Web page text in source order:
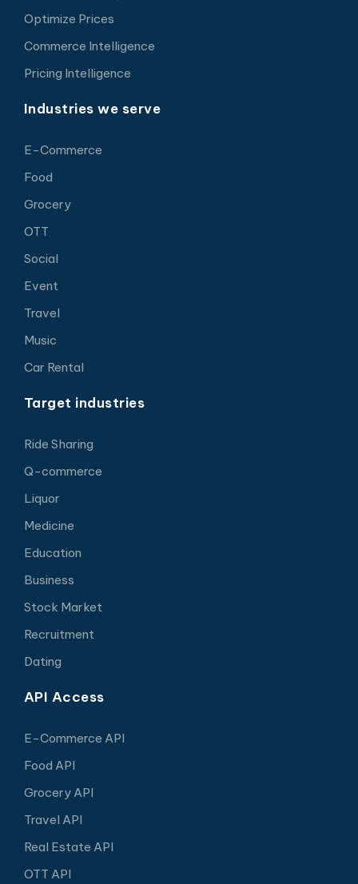
Optimize Prices
Commerce Intelligence
Pricing Intelligence
Industries we serve
E-Commerce
Food
Grocery
OTT
Social
Event
Travel
Music
Car Rental
Target industries
Ride Sharing
Q-commerce
Liquor
Medicine
Education
Business
Stock Market
Recruitment
Dating
API Access
E-Commerce API
Food API
Grocery API
Travel API
Real Estate API
OTT API